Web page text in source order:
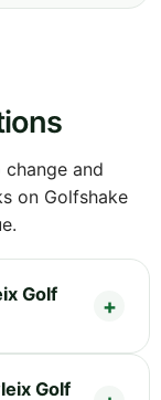
and
on Golfshake
Golf
Golf